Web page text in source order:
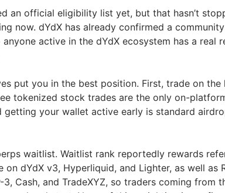
an official eligibility list yet, but that hasn’t
now. dYdX has already confirmed a
active in the dYdX ecosystem has a real
put you in the best position. First, trade on the
tokenized stock trades are the only on-
getting your wallet active early is standard
waitlist. Waitlist rank reportedly rewards
dYdX v3, Hyperliquid, and Lighter, as well as
Cash, and TradeXYZ, so traders coming from